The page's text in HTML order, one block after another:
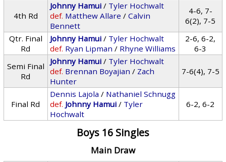
4th Rd
Johnny Hamui / Tyler Hochwalt
def. Matthew Allare /Calvin
Bennett
4-6, 7-
6(2), 7-5
Qtr. Final
Rd
Johnny Hamui / Tyler Hochwalt
def. Ryan Lipman / Rhyne Williams
2-6, 6-2,
6-3
Semi Final
Rd
Johnny Hamui / Tyler Hochwalt
def. Brennan Boyajian / Zach
Hunter
7-6(4), 7-5
Final Rd
Dennis Lajola / Nathaniel Schnugg
def. Johnny Hamui / Tyler
Hochwalt
6-2, 6-2
Boys 16 Singles
Main Draw